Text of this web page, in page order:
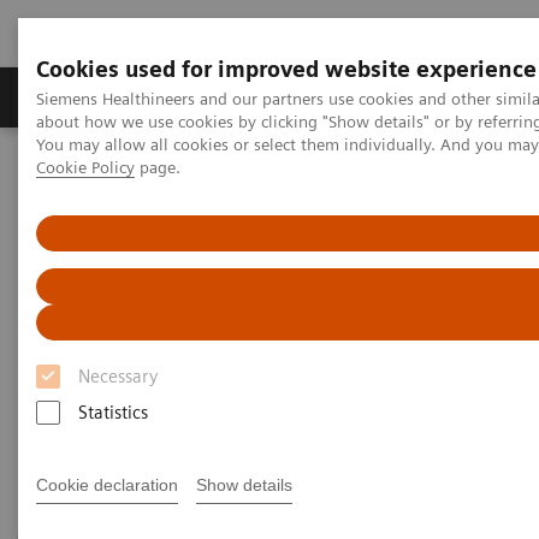
Cookies used for improved website experience
Siemens Healthineers and our partners use cookies and other
about how we use cookies by clicking "Show details" or by
You may allow all cookies or select them individually. And you
Cookie Policy page.
Necessary
Statistics
Cookie declaration Show details
Products & Services Support & Documentation
Home Medical Imaging
Technologies and Options
Discover our unique technologies that help you
increase your diagnostic accuracy, elevate patient